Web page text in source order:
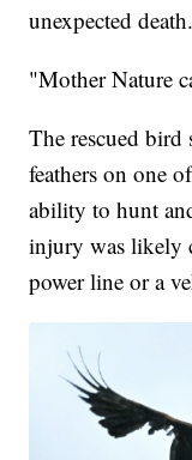
unexpected death.
"Mother Nature
The rescued
feathers on one
ability to hunt
injury was likely
power line or a